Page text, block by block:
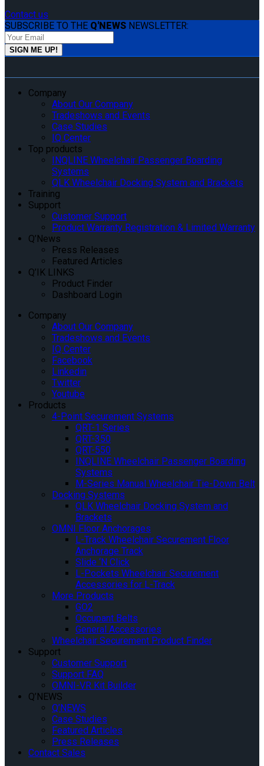
Contact us
SUBSCRIBE TO THE Q'NEWS NEWSLETTER:
Company
About Our Company
Tradeshows and Events
Case Studies
IQ Center
Top products
INQLINE Wheelchair Passenger Boarding
Systems
QLK Wheelchair Docking System and Brackets
Training
Support
Customer Support
Product Warranty Registration & Limited Warranty
Q’News
Press Releases
Featured Articles
Q’IK LINKS
Product Finder
Dashboard Login
Company
About Our Company
Tradeshows and Events
IQ Center
Facebook
Linkedin
Twitter
Youtube
Products
4-Point Securement Systems
QRT-1 Series
QRT-350
QRT-550
INQLINE Wheelchair Passenger Boarding
Systems
M-Series Manual Wheelchair Tie-Down Belt
Docking Systems
QLK Wheelchair Docking System and
Brackets
OMNI Floor Anchorages
L-Track Wheelchair Securement Floor
Anchorage Track
Slide ‘N Click
L-Pockets Wheelchair Securement
Accessories for L-Track
More Products
GO2
Occupant Belts
General Accessories
Wheelchair Securement Product Finder
Support
Customer Support
Support FAQ
OMNI-VR Kit Builder
Q’NEWS
Q’NEWS
Case Studies
Featured Articles
Press Releases
Contact Sales